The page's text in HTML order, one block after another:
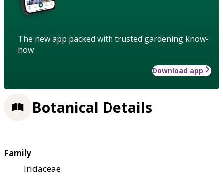
The new app packed with trusted gardening know-
how
Download app
Botanical Details
Family
Iridaceae